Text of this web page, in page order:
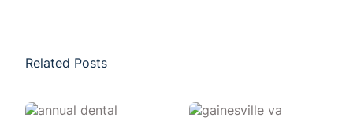
Related Posts